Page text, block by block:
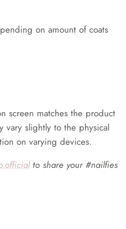
on amount of coats
screen matches the product
vary slightly to the physical
on varying devices.
to share your #nailfies